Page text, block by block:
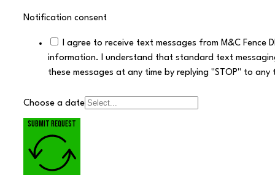
Notification consent
I agree to receive text messages from M&C Fence
information. I understand that standard text
these messages at any time by replying "STOP" to
Choose a date
Submit request